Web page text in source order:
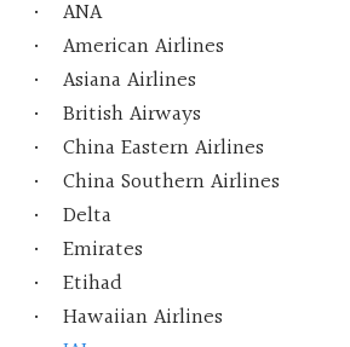
ANA
American Airlines
Asiana Airlines
British Airways
China Eastern Airlines
China Southern Airlines
Delta
Emirates
Etihad
Hawaiian Airlines